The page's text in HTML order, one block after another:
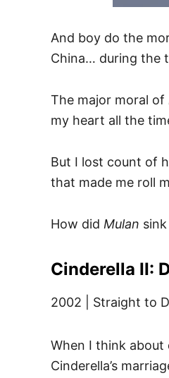
And boy do the
China… during the
The major moral of
my heart all the
But I lost count of
that made me roll
How did Mulan
Cinderella II:
2002 | Straight to
When I think about
Cinderella’s